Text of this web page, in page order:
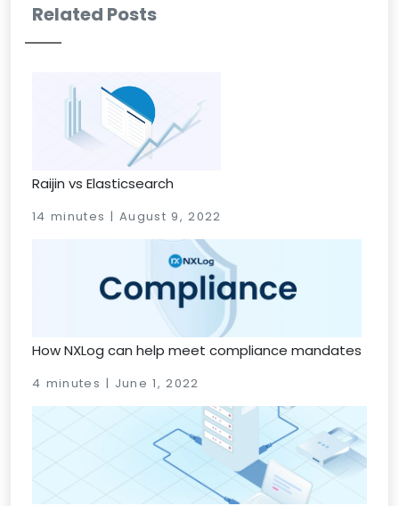
Related Posts
Raijin vs Elasticsearch
14 minutes | August 9, 2022
How NXLog can help meet compliance mandates
4 minutes | June 1, 2022